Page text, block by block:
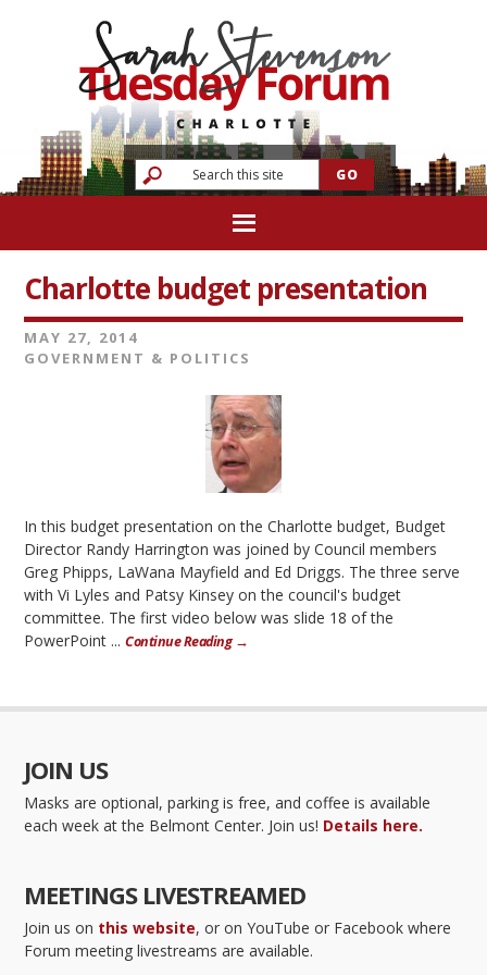
Charlotte budget presentation
MAY 27, 2014
GOVERNMENT & POLITICS
In this budget presentation on the Charlotte budget, Budget
Director Randy Harrington was joined by Council members
Greg Phipps, LaWana Mayfield and Ed Driggs. The three serve
with Vi Lyles and Patsy Kinsey on the council's budget
committee. The first video below was slide 18 of the
PowerPoint ...Continue Reading →
JOIN US
Masks are optional, parking is free, and coffee is available
each week at the Belmont Center. Join us! Details here.
MEETINGS LIVESTREAMED
Join us on this website, or on YouTube or Facebook where
Forum meeting livestreams are available.